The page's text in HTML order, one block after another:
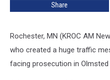
Share
Rochester, MN (KROC AM
who created a huge traffic
facing prosecution in